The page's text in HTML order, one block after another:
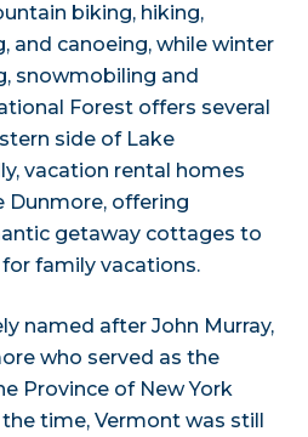
biking, hiking,
and canoeing, while winter
snowmobiling and
Forest offers several
side of Lake
vacation rental homes
Dunmore, offering
getaway cottages to
family vacations.
named after John Murray,
who served as the
Province of New York
the time, Vermont was still